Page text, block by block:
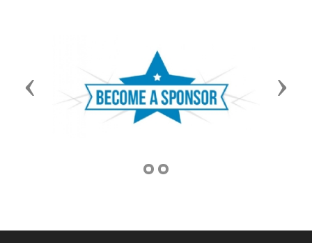
Previous Next